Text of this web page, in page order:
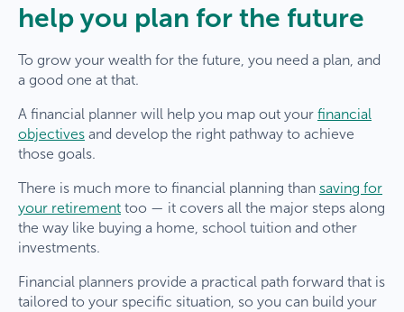
help you plan for the future
To grow your wealth for the future, you need a plan, and
a good one at that.
A financial planner will help you map out your financial
objectives and develop the right pathway to achieve
those goals.
There is much more to financial planning than saving for
your retirement too — it covers all the major steps along
the way like buying a home, school tuition and other
investments.
Financial planners provide a practical path forward that is
tailored to your specific situation, so you can build your